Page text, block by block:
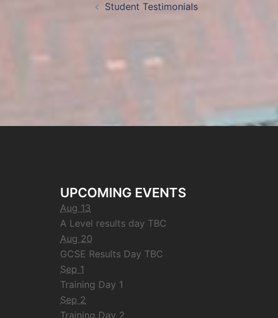
Student Testimonials
UPCOMING EVENTS
Aug 13
A Level results day TBC
Aug 20
GCSE Results Day TBC
Sep 1
Training Day 1
Sep 2
Training Day 2